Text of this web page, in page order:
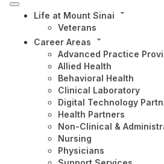
Life at Mount Sinai
Veterans
Career Areas
Advanced Practice
Allied Health
Behavioral Health
Clinical Laboratory
Digital Technology
Health Partners
Non-Clinical &
Nursing
Physicians